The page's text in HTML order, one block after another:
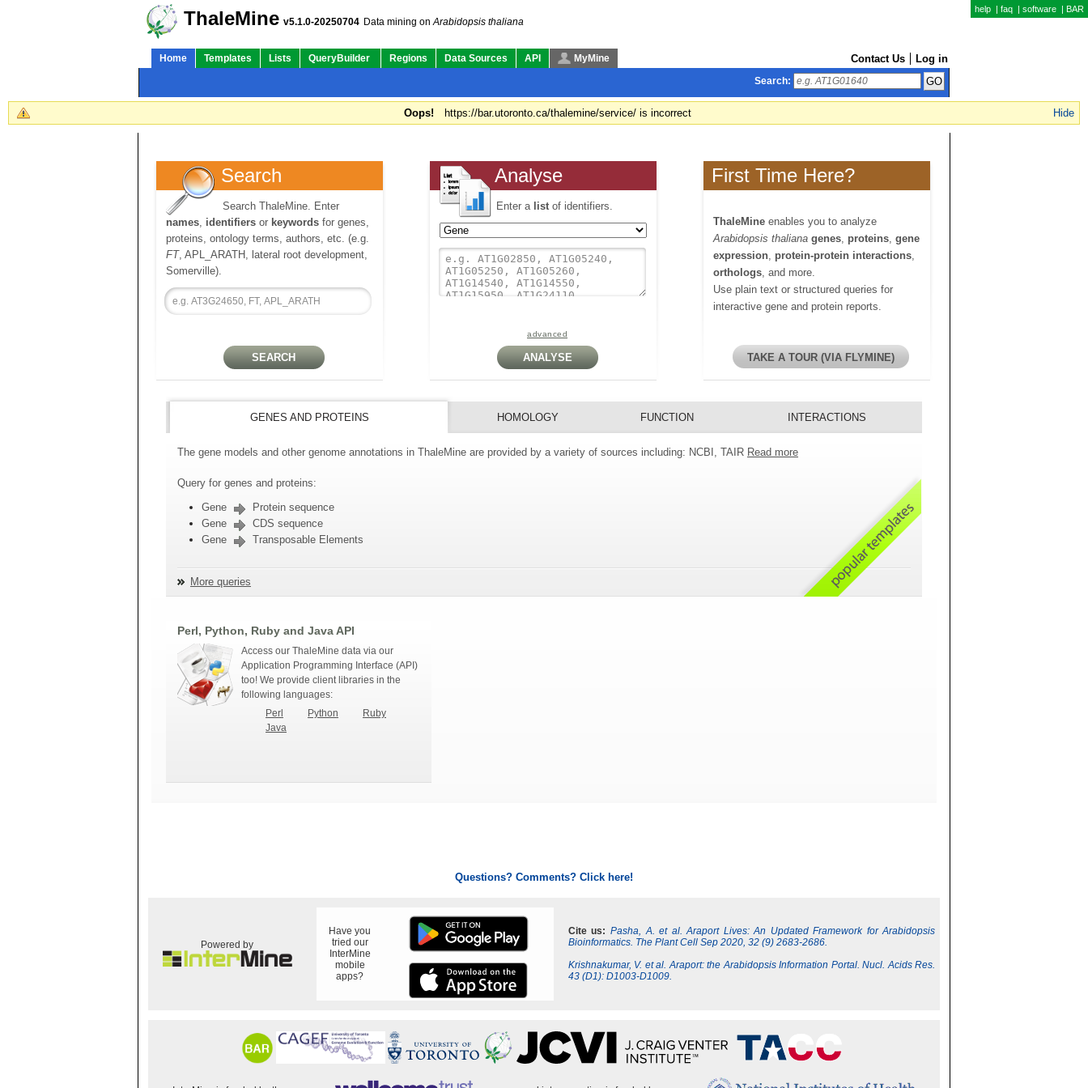
help | faq | software | BAR
ThaleMine v5.1.0-20250704 Data mining onArabidopsis thaliana
Home Templates Lists QueryBuilder Regions Data Sources API MyMine Contact Us Log in
Search:
Hide
Oops! https://bar.utoronto.ca/thalemine/service/ is incorrect
Search
Search ThaleMine. Enter
names, identifiers or keywords for genes,
proteins, ontology terms, authors, etc. (e.g.
FT, APL_ARATH, lateral root development,
Somerville).
Analyse
Enter a list of identifiers.
advanced
First Time Here?
ThaleMine enables you to analyze
Arabidopsis thaliana genes, proteins, gene
expression, protein-protein interactions,
orthologs, and more.
Use plain text or structured queries for
interactive gene and protein reports.
TAKE A TOUR (VIA FLYMINE)
GENES AND PROTEINS HOMOLOGY FUNCTION INTERACTIONS
The gene models and other genome annotations in ThaleMine are provided by a variety of sources including: NCBI, TAIR Read more
Query for genes and proteins:
Gene
Protein sequence
Gene
CDS sequence
Gene
Transposable Elements
More queries
Perl, Python, Ruby and Java API
Access our ThaleMine data via our
Application Programming Interface (API)
too! We provide client libraries in the
following languages:
Perl
Python
Ruby
Java
Questions? Comments? Click here!
Powered by
Have you
tried our
InterMine
mobile
apps?
Cite us: Pasha, A. et al. Araport Lives: An Updated Framework for Arabidopsis
Bioinformatics. The Plant Cell Sep 2020, 32 (9) 2683-2686.
Krishnakumar, V. et al. Araport: the Arabidopsis Information Portal. Nucl. Acids Res.
43 (D1): D1003-D1009.